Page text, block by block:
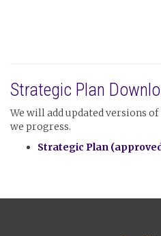
Strategic Plan
We will add updated versions
we progress.
Strategic Plan